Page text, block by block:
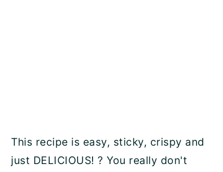
This recipe is easy, sticky, crispy and
just DELICIOUS! ? You really don't